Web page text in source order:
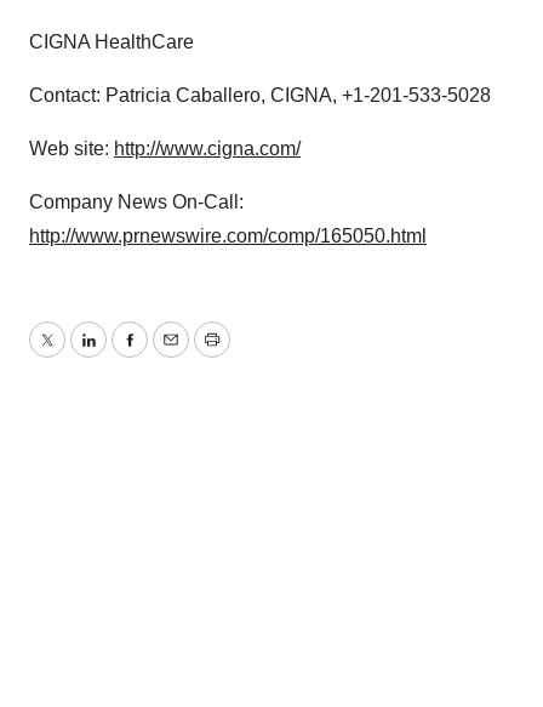
CIGNA HealthCare
Contact: Patricia Caballero, CIGNA, +1-201-533-5028
Web site: http://www.cigna.com/
Company News On-Call:
http://www.prnewswire.com/comp/165050.html
TwitterLinkedInFacebook
EmailPrint